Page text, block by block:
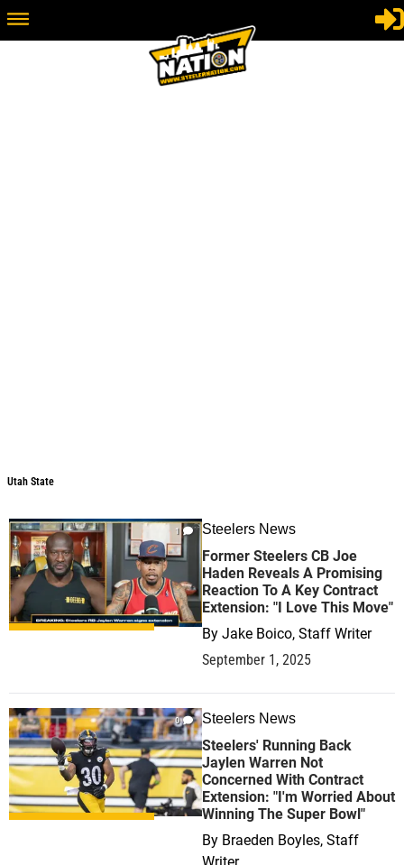
Utah State
1 Steelers News
Former Steelers CB Joe
Haden Reveals A Promising
Reaction To A Key Contract
Extension: "I Love This Move"
By Jake Boico, Staff Writer
September 1, 2025
0 Steelers News
Steelers' Running Back
Jaylen Warren Not
Concerned With Contract
Extension: "I'm Worried About
Winning The Super Bowl"
By Braeden Boyles, Staff